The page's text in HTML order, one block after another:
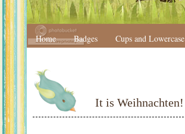
Home Badges Cups and Lowercase
It is Weihnachten!